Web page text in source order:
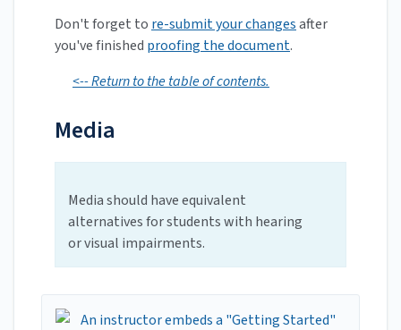
Don't forget to re-submit your changesafter
you've finished proofing the document.
<-- Return to the table of contents.
Media
Media should have equivalent
alternatives for students with hearing
or visual impairments.